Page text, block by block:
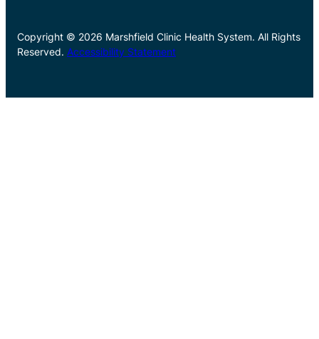
Copyright © 2026 Marshfield Clinic Health System. All Rights
Reserved. Accessibility Statement